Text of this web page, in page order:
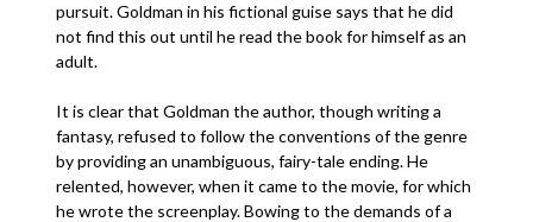
pursuit. Goldman in his fictional guise says that he did
not find this out until he read the book for himself as an
adult.
It is clear that Goldman the author, though writing a
fantasy, refused to follow the conventions of the genre
by providing an unambiguous, fairy-tale ending. He
relented, however, when it came to the movie, for which
he wrote the screenplay. Bowing to the demands of a